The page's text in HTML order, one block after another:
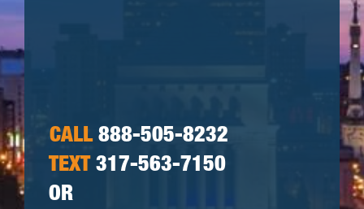
CALL888-505-8232
TEXT 317-563-7150
OR